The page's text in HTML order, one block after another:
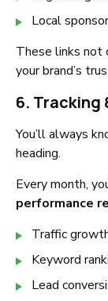
Local
These links not
your brand’s
6. Tracking
You’ll always
heading.
Every month,
performance
Traffic
Keyword
Lead